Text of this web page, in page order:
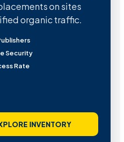
on sites
organic traffic.
Security
Rate
INVENTORY